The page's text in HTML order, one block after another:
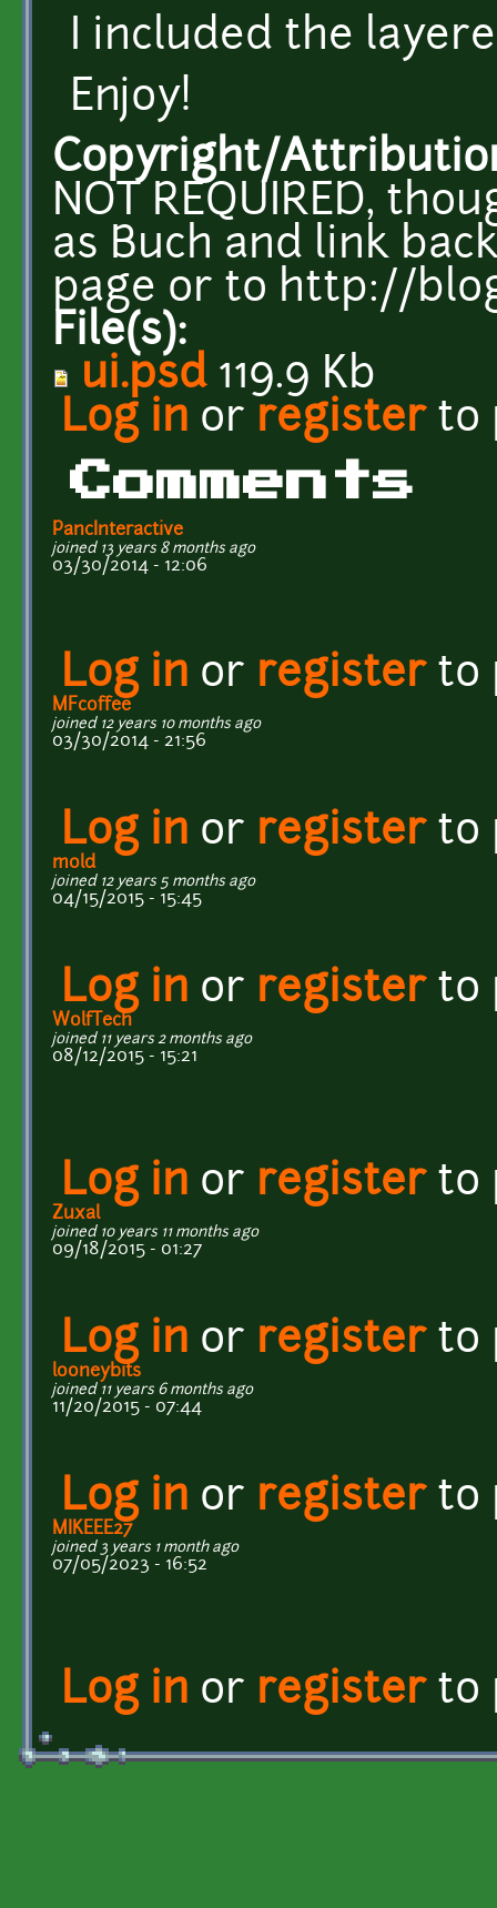
I included the
Enjoy!
Copyright/
NOT REQUIRED,
as Buch and link
page or to http://
File(s):
ui.psd119.9 Kb
Log in or registerto
Comments
PancInteractive
joined 13 years 8 months ago
03/30/2014 - 12:06
Log in or registerto
MFcoffee
joined 12 years 10 months ago
03/30/2014 - 21:56
Log in or registerto
mold
joined 12 years 5 months ago
04/15/2015 - 15:45
Log in or registerto
WolfTech
joined 11 years 2 months ago
08/12/2015 - 15:21
Log in or registerto
Zuxal
joined 10 years 11 months ago
09/18/2015 - 01:27
Log in or registerto
looneybits
joined 11 years 6 months ago
11/20/2015 - 07:44
Log in or registerto
MIKEEE27
joined 3 years 1 month ago
07/05/2023 - 16:52
Log in or registerto